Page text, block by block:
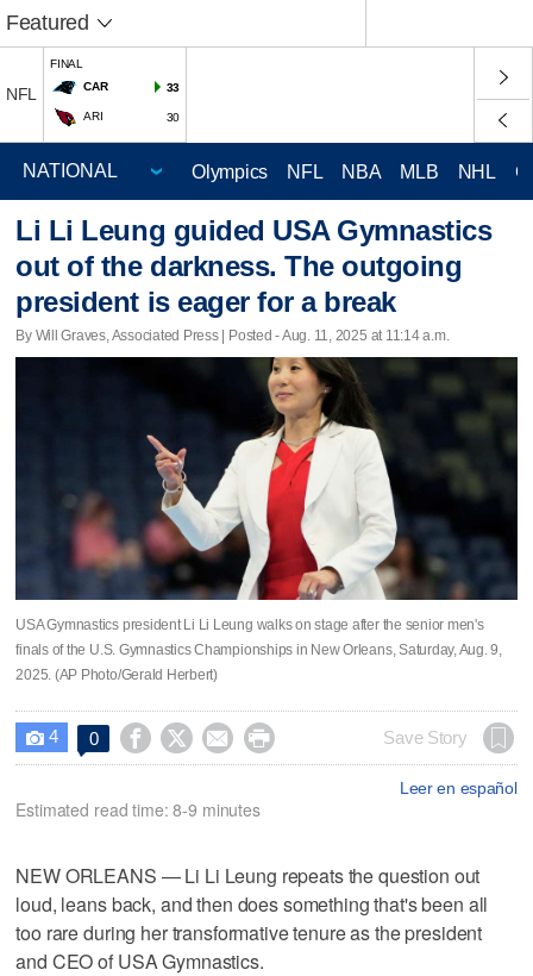
Featured
NFL
FINAL
CAR
33
ARI 30
Olympics NFL NBA MLB NHL
Li Li Leung guided USA Gymnastics
out of the darkness. The outgoing
president is eager for a break
By Will Graves, Associated Press | Posted - Aug. 11, 2025 at 11:14 a.m.
USA Gymnastics president Li Li Leung walks on stage after the senior men's
finals of the U.S. Gymnastics Championships in New Orleans, Saturday, Aug. 9,
2025. (AP Photo/Gerald Herbert)
 4 0     Save Story
Leer en español
Estimated read time: 8-9 minutes
NEW ORLEANS — Li Li Leung repeats the question out
loud, leans back, and then does something that's been all
too rare during her transformative tenure as the president
and CEO of USA Gymnastics.